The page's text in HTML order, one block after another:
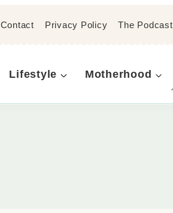
Contact Privacy Policy The Podcast
Lifestyle Motherhood